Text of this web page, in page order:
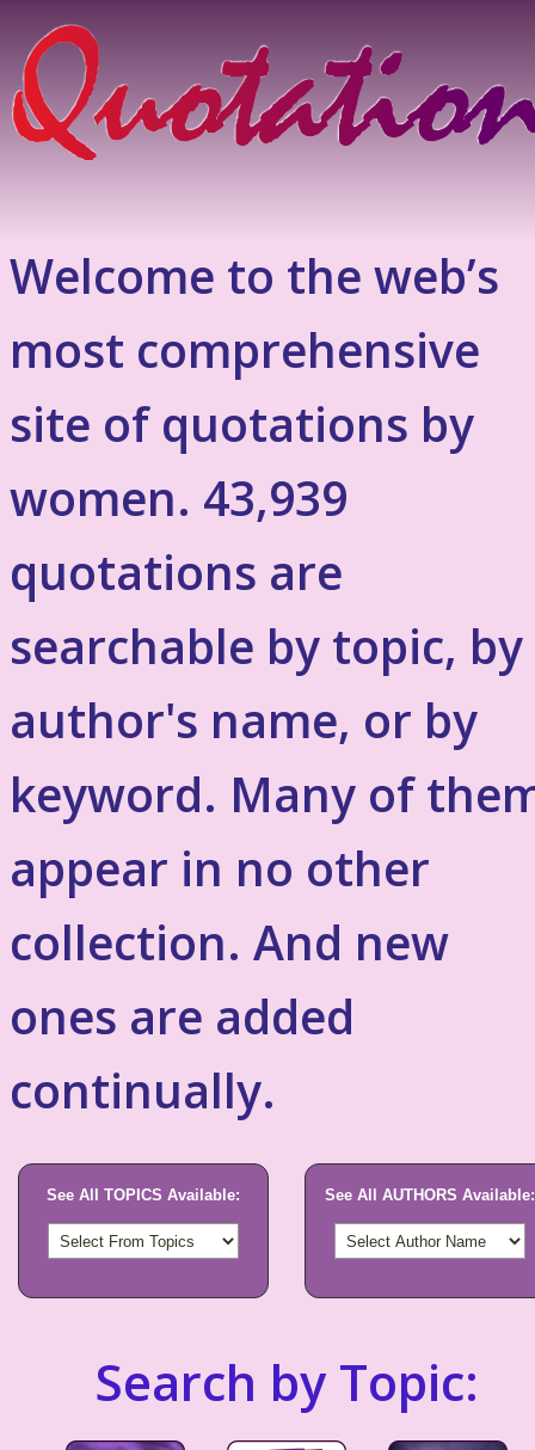
Welcome to the web’s
most comprehensive
site of quotations by
women. 43,939
quotations are
searchable by topic, by
author's name, or by
keyword. Many of
appear in no other
collection. And new
ones are added
continually.
See All TOPICS Available: See All AUTHORS Available:
Search by Topic: